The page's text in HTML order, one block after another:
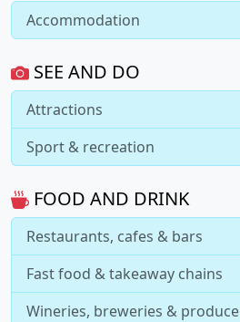
Accommodation
SEE AND DO
Attractions
Sport & recreation
FOOD AND DRINK
Restaurants, cafes & bars
Fast food & takeaway chains
Wineries, breweries & produce